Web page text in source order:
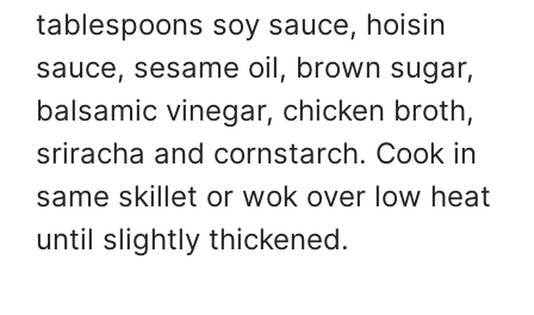
tablespoons soy sauce, hoisin
sauce, sesame oil, brown sugar,
balsamic vinegar, chicken broth,
sriracha and cornstarch. Cook in
same skillet or wok over low heat
until slightly thickened.